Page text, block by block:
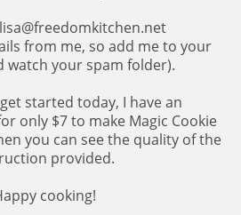
from me, so add me to your
watch your spam folder).
started today, I have an
only $7 to make Magic Cookie
you can see the quality of the
provided.
cooking!